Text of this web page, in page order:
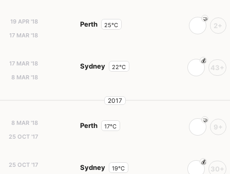
19 APR '18
17 MAR '18
Perth 25°C 2+
17 MAR '18
8 MAR '18
Sydney 22°C 43+
2017
8 MAR '18
25 OCT '17
Perth 17°C 9+
25 OCT '17
Sydney 19°C 30+